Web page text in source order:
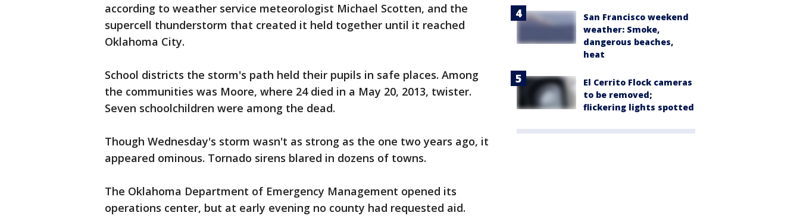
according to weather service meteorologist Michael Scotten, and the
supercell thunderstorm that created it held together until it reached
Oklahoma City.
School districts the storm's path held their pupils in safe places. Among
the communities was Moore, where 24 died in a May 20, 2013, twister.
Seven schoolchildren were among the dead.
Though Wednesday's storm wasn't as strong as the one two years ago, it
appeared ominous. Tornado sirens blared in dozens of towns.
The Oklahoma Department of Emergency Management opened its
operations center, but at early evening no county had requested aid.
San Francisco weekend
weather: Smoke,
dangerous beaches,
heat
El Cerrito Flock cameras
to be removed;
flickering lights spotted